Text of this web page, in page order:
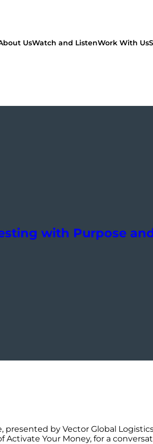
UsWatch and ListenWork With Us
with Purpose
presented by Vector Global
Your Money, for a